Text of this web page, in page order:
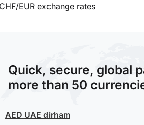
EUR exchange rates
Quick, secure, global
more than 50
AED UAE dirham